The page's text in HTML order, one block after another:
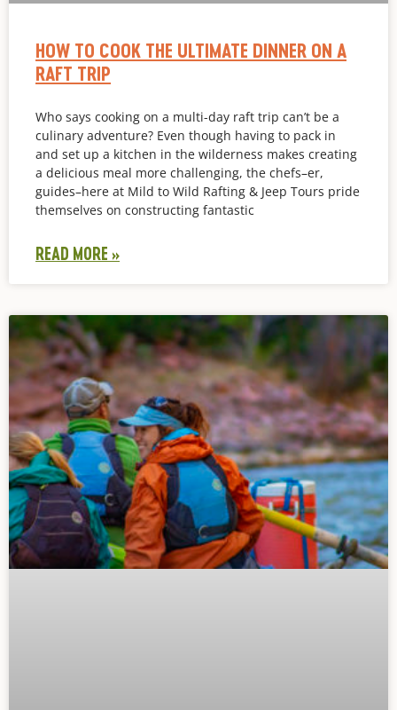
HOW TO COOK THE ULTIMATE DINNER ON A
RAFT TRIP
Who says cooking on a multi-day raft trip can’t be a
culinary adventure? Even though having to pack in
and set up a kitchen in the wilderness makes creating
a delicious meal more challenging, the chefs–er,
guides–here at Mild to Wild Rafting & Jeep Tours pride
themselves on constructing fantastic
READ MORE »